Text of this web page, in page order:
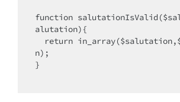
function
alutation){
n);
}